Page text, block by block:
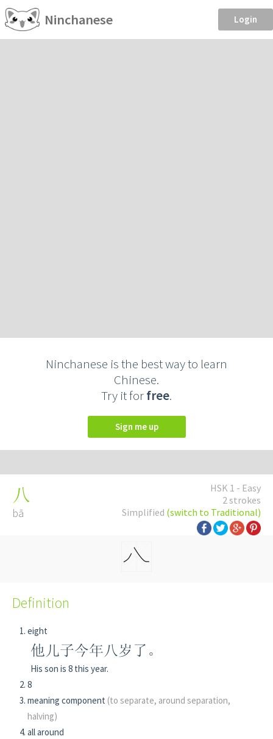
Ninchanese Login
Ninchanese is the best way to learn
Chinese.
Try it forfree.
Sign me up
HSK 1 - Easy
2 strokes
Simplified (switch to Traditional)
八
bā
Definition
eight
他儿子今年八岁了。
His son is 8 this year.
8
meaning component (to separate, around separation,
halving)
all around